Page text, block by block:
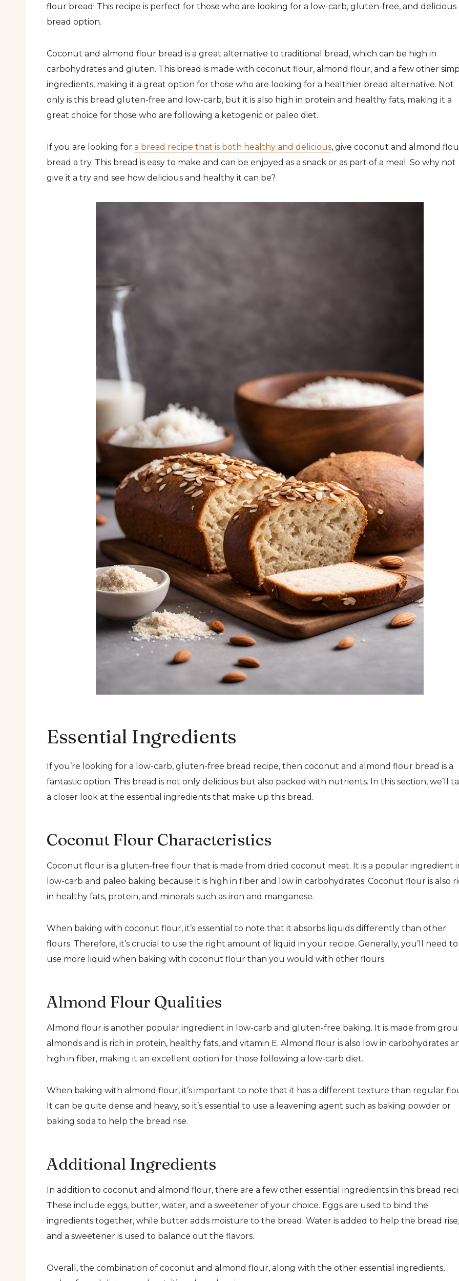
flour bread! This recipe is perfect for those who are looking for a low-carb, gluten-free, and delicious
bread option.
Coconut and almond flour bread is a great alternative to traditional bread, which can be high in
carbohydrates and gluten. This bread is made with coconut flour, almond flour, and a few other
ingredients, making it a great option for those who are looking for a healthier bread alternative. Not
only is this bread gluten-free and low-carb, but it is also high in protein and healthy fats, making it a
great choice for those who are following a ketogenic or paleo diet.
If you are looking for a bread recipe that is both healthy and delicious, give coconut and almond
bread a try. This bread is easy to make and can be enjoyed as a snack or as part of a meal. So why not
give it a try and see how delicious and healthy it can be?
Essential Ingredients
If you’re looking for a low-carb, gluten-free bread recipe, then coconut and almond flour bread is a
fantastic option. This bread is not only delicious but also packed with nutrients. In this section, we’ll
a closer look at the essential ingredients that make up this bread.
Coconut Flour Characteristics
Coconut flour is a gluten-free flour that is made from dried coconut meat. It is a popular ingredient
low-carb and paleo baking because it is high in fiber and low in carbohydrates. Coconut flour is also
in healthy fats, protein, and minerals such as iron and manganese.
When baking with coconut flour, it’s essential to note that it absorbs liquids differently than other
flours. Therefore, it’s crucial to use the right amount of liquid in your recipe. Generally, you’ll need to
use more liquid when baking with coconut flour than you would with other flours.
Almond Flour Qualities
Almond flour is another popular ingredient in low-carb and gluten-free baking. It is made from
almonds and is rich in protein, healthy fats, and vitamin E. Almond flour is also low in carbohydrates
high in fiber, making it an excellent option for those following a low-carb diet.
When baking with almond flour, it’s important to note that it has a different texture than regular
It can be quite dense and heavy, so it’s essential to use a leavening agent such as baking powder or
baking soda to help the bread rise.
Additional Ingredients
In addition to coconut and almond flour, there are a few other essential ingredients in this bread
These include eggs, butter, water, and a sweetener of your choice. Eggs are used to bind the
ingredients together, while butter adds moisture to the bread. Water is added to help the bread rise,
and a sweetener is used to balance out the flavors.
Overall, the combination of coconut and almond flour, along with the other essential ingredients,